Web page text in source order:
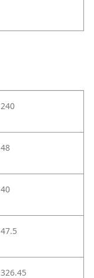
240
48
40
47.5
326.45